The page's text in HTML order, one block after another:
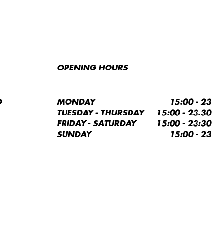
OPENING HOURS
MONDAY
15:00 - 23
TUESDAY - THURSDAY
15:00 - 23.30
FRIDAY - SATURDAY
15:00 - 23:30
SUNDAY
15:00 - 23